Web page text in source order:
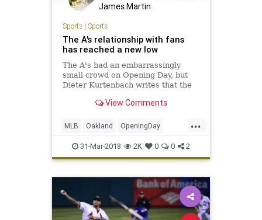
James Martin
Sports| Sports
The A's relationship with fans
has reached a new low
The A's had an embarrassingly
small crowd on Opening Day, but
Dieter Kurtenbach writes that the
View Comments
...
MLB Oakland OpeningDay
OpeningDay2018 Sports TheAs
31-Mar-2018 2K 0 0 2